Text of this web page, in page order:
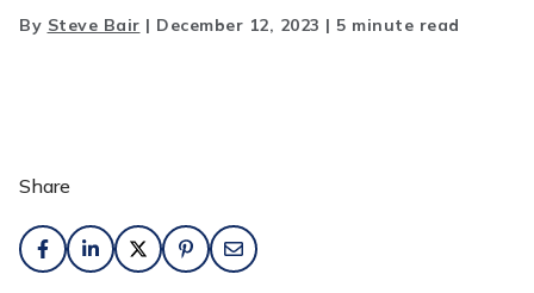
By Steve Bair | December 12, 2023 | 5 minute read
Share